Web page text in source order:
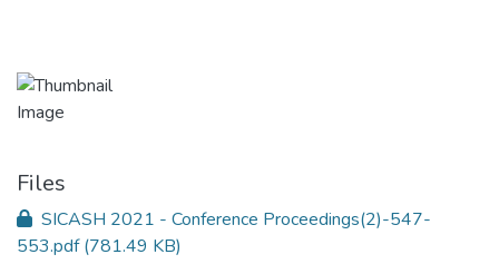
Files
SICASH 2021 - Conference Proceedings(2)-547-
553.pdf(781.49 KB)